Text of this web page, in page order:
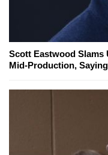
Scott Eastwood Slams
Mid-Production,